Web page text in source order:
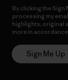
By clicking the Sign
processing my
highlights, original
more in
Sign Me Up